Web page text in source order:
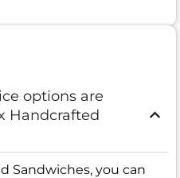
options are
Handcrafted
Sandwiches, you can